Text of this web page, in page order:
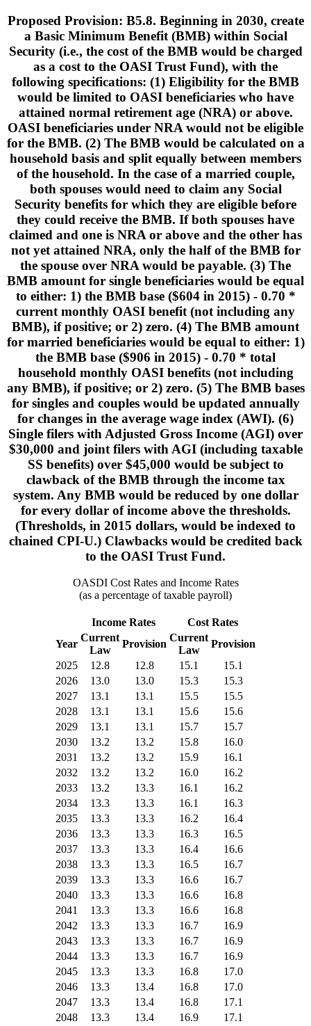
Proposed Provision: B5.8. Beginning in 2030, create
a Basic Minimum Benefit (BMB) within Social
Security (i.e., the cost of the BMB would be charged
as a cost to the OASI Trust Fund), with the
following specifications: (1) Eligibility for the BMB
would be limited to OASI beneficiaries who have
attained normal retirement age (NRA) or above.
OASI beneficiaries under NRA would not be eligible
for the BMB. (2) The BMB would be calculated on a
household basis and split equally between members
of the household. In the case of a married couple,
both spouses would need to claim any Social
Security benefits for which they are eligible before
they could receive the BMB. If both spouses have
claimed and one is NRA or above and the other has
not yet attained NRA, only the half of the BMB for
the spouse over NRA would be payable. (3) The
BMB amount for single beneficiaries would be equal
to either: 1) the BMB base ($604 in 2015) - 0.70 *
current monthly OASI benefit (not including any
BMB), if positive; or 2) zero. (4) The BMB amount
for married beneficiaries would be equal to either: 1)
the BMB base ($906 in 2015) - 0.70 * total
household monthly OASI benefits (not including
any BMB), if positive; or 2) zero. (5) The BMB bases
for singles and couples would be updated annually
for changes in the average wage index (AWI). (6)
Single filers with Adjusted Gross Income (AGI) over
$30,000 and joint filers with AGI (including taxable
SS benefits) over $45,000 would be subject to
clawback of the BMB through the income tax
system. Any BMB would be reduced by one dollar
for every dollar of income above the thresholds.
(Thresholds, in 2015 dollars, would be indexed to
chained CPI-U.) Clawbacks would be credited back
to the OASI Trust Fund.
OASDI Cost Rates and Income Rates
(as a percentage of taxable payroll)
Income Rates
Cost Rates
Year
Current
Law
Provision
Current
Law
Provision
2025
12.8 12.8 15.1
15.1
2026
13.0 13.0 15.3
15.3
2027
13.1 13.1 15.5
15.5
2028
13.1 13.1 15.6
15.6
2029
13.1 13.1 15.7
15.7
2030
13.2 13.2 15.8
16.0
2031
13.2 13.2 15.9
16.1
2032
13.2 13.2 16.0
16.2
2033
13.2 13.3 16.1
16.2
2034
13.3 13.3 16.1
16.3
2035
13.3 13.3 16.2
16.4
2036
13.3 13.3 16.3
16.5
2037
13.3 13.3 16.4
16.6
2038
13.3 13.3 16.5
16.7
2039
13.3 13.3 16.6
16.7
2040
13.3 13.3 16.6
16.8
2041
13.3 13.3 16.6
16.8
2042
13.3 13.3 16.7
16.9
2043
13.3 13.3 16.7
16.9
2044
13.3 13.3 16.7
16.9
2045
13.3 13.3 16.8
17.0
2046
13.3 13.4 16.8
17.0
2047
13.3 13.4 16.8
17.1
2048
13.3 13.4 16.9
17.1